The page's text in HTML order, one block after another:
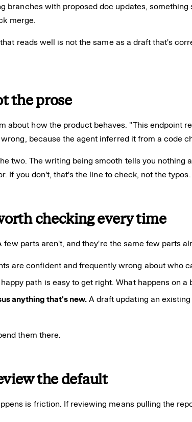
branches with proposed doc updates,
merge.
reads well is not the same as a draft that's
the prose
about how the product behaves. "This endpoint
because the agent inferred it from a code
two. The writing being smooth tells you
If you don't, that's the line to check, not the typos.
checking every time
few parts aren't, and they're the same few parts
are confident and frequently wrong about who
path is easy to get right. What happens on
anything that's new.A draft updating an
them there.
the default
is friction. If reviewing means pulling the